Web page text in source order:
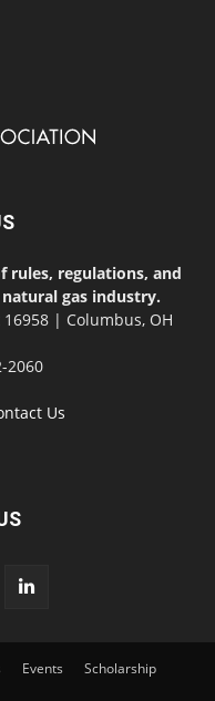
rules, regulations, and
gas industry.
| Columbus, OH
2060
Us
Events Scholarship